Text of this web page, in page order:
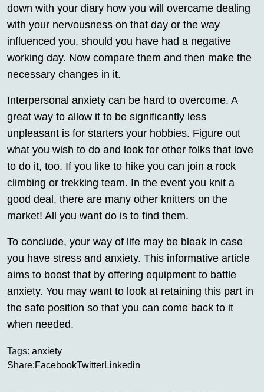
down with your diary how you will overcame dealing
with your nervousness on that day or the way
influenced you, should you have had a negative
working day. Now compare them and then make the
necessary changes in it.
Interpersonal anxiety can be hard to overcome. A
great way to allow it to be significantly less
unpleasant is for starters your hobbies. Figure out
what you wish to do and look for other folks that love
to do it, too. If you like to hike you can join a rock
climbing or trekking team. In the event you knit a
good deal, there are many other knitters on the
market! All you want do is to find them.
To conclude, your way of life may be bleak in case
you have stress and anxiety. This informative article
aims to boost that by offering equipment to battle
anxiety. You may want to look at retaining this part in
the safe position so that you can come back to it
when needed.
Tags: anxiety
Share:FacebookTwitterLinkedin